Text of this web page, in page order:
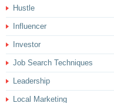
Hustle
Influencer
Investor
Job Search Techniques
Leadership
Local Marketing